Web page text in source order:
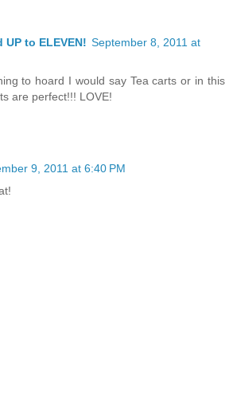
UP to ELEVEN! September 8, 2011 at
to hoard I would say Tea carts or in this
are perfect!!! LOVE!
9, 2011 at 6:40 PM